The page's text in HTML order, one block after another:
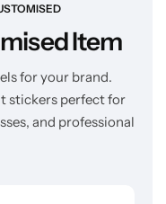
Item
for your brand.
stickers perfect for
and professional